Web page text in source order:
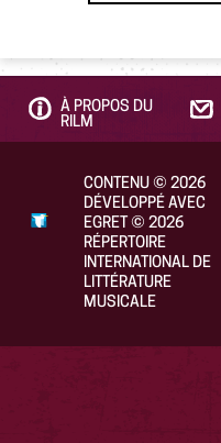
À PROPOS DU
RILM
CONTENU© 2026
DÉVELOPPÉ AVEC
EGRET © 2026
RÉPERTOIRE
INTERNATIONAL DE
LITTÉRATURE
MUSICALE